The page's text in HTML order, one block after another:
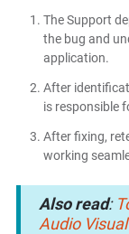
The Support
the bug and
application.
After
is responsible
After fixing,
working
Also read:
Audio